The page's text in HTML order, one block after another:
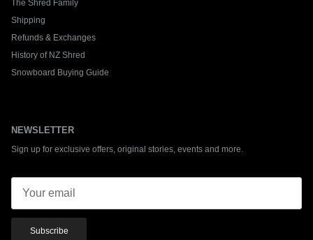
The Shred Family
Shipping
Refunds & Exchanges
History of NZ Shred
Snowboard Buying Guide
NEWSLETTER
Sign up for exclusive offers, original stories, events and more.
Subscribe